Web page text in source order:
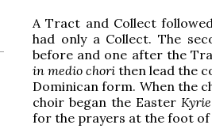
A Tract and Collect
had only a Collect. The
before and one after the
in medio chori then lead the
Dominican form. When the
choir began the Easter Kyrie
for the prayers at the foot of